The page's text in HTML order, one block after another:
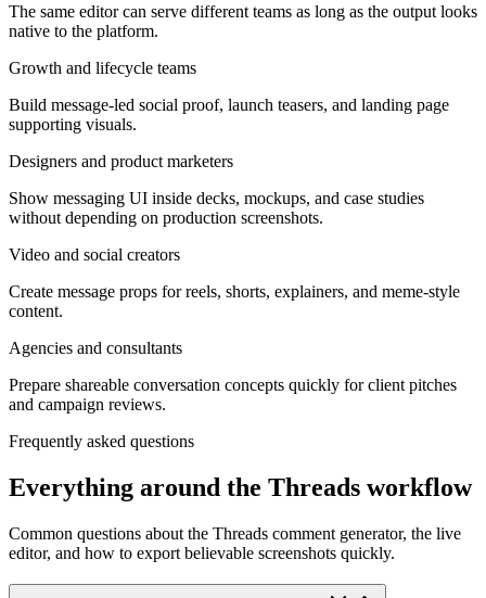
The same editor can serve different teams as long as the output looks
native to the platform.
Growth and lifecycle teams
Build message-led social proof, launch teasers, and landing page
supporting visuals.
Designers and product marketers
Show messaging UI inside decks, mockups, and case studies
without depending on production screenshots.
Video and social creators
Create message props for reels, shorts, explainers, and meme-style
content.
Agencies and consultants
Prepare shareable conversation concepts quickly for client pitches
and campaign reviews.
Frequently asked questions
Everything around the Threads workflow
Common questions about the Threads comment generator, the live
editor, and how to export believable screenshots quickly.